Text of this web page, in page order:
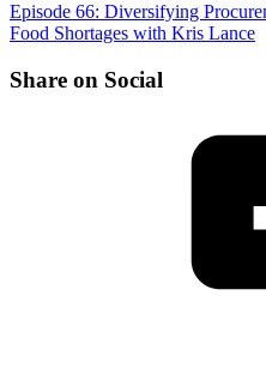
Episode 66: Diversifying
Food Shortages with Kris Lance
Share on Social